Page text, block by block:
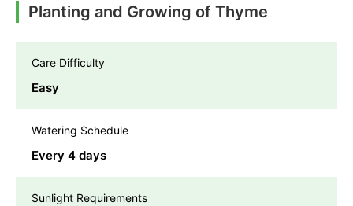
Planting and Growing of Thyme
Care Difficulty
Easy
Watering Schedule
Every 4 days
Sunlight Requirements